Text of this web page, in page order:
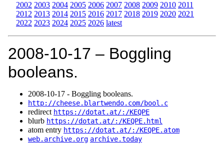
2002 2003 2004 2005 2006 2007 2008 2009 2010 2011
2012 2013 2014 2015 2016 2017 2018 2019 2020 2021
2022 2023 2024 2025 2026 latest
2008‑10‑17 – Boggling
booleans.
2008‑10‑17 - Boggling booleans.
http://cheese.blartwendo.com/bool.c
redirect https://dotat.at/:/KEQPE
blurb https://dotat.at/:/KEQPE.html
atom entry https://dotat.at/:/KEQPE.atom
web.archive.org archive.today